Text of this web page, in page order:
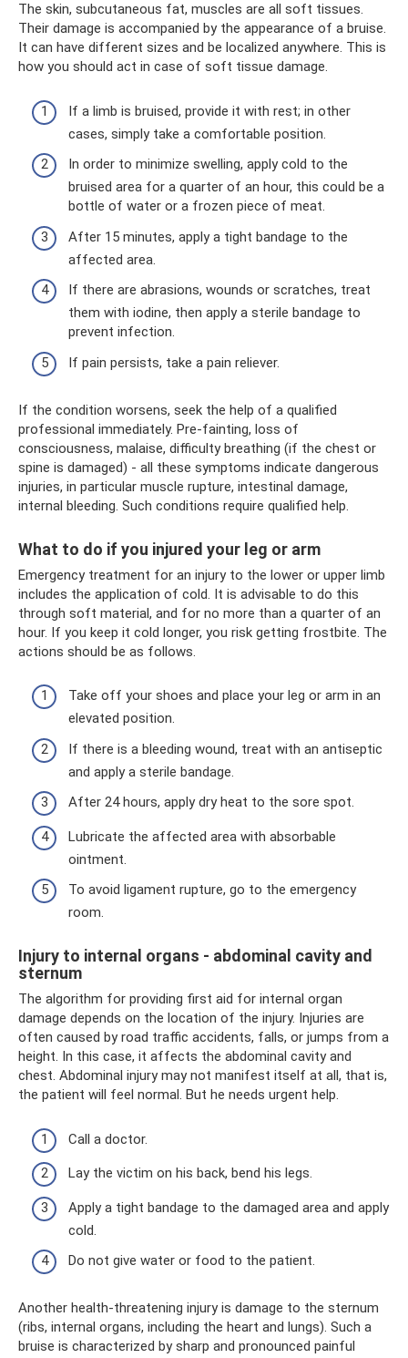
The skin, subcutaneous fat, muscles are all soft tissues.
Their damage is accompanied by the appearance of a bruise.
It can have different sizes and be localized anywhere. This is
how you should act in case of soft tissue damage.
If a limb is bruised, provide it with rest; in other
cases, simply take a comfortable position.
In order to minimize swelling, apply cold to the
bruised area for a quarter of an hour, this could be a
bottle of water or a frozen piece of meat.
After 15 minutes, apply a tight bandage to the
affected area.
If there are abrasions, wounds or scratches, treat
them with iodine, then apply a sterile bandage to
prevent infection.
If pain persists, take a pain reliever.
If the condition worsens, seek the help of a qualified
professional immediately. Pre-fainting, loss of
consciousness, malaise, difficulty breathing (if the chest or
spine is damaged) - all these symptoms indicate dangerous
injuries, in particular muscle rupture, intestinal damage,
internal bleeding. Such conditions require qualified help.
What to do if you injured your leg or arm
Emergency treatment for an injury to the lower or upper limb
includes the application of cold. It is advisable to do this
through soft material, and for no more than a quarter of an
hour. If you keep it cold longer, you risk getting frostbite. The
actions should be as follows.
Take off your shoes and place your leg or arm in an
elevated position.
If there is a bleeding wound, treat with an antiseptic
and apply a sterile bandage.
After 24 hours, apply dry heat to the sore spot.
Lubricate the affected area with absorbable
ointment.
To avoid ligament rupture, go to the emergency
room.
Injury to internal organs - abdominal cavity and
sternum
The algorithm for providing first aid for internal organ
damage depends on the location of the injury. Injuries are
often caused by road traffic accidents, falls, or jumps from a
height. In this case, it affects the abdominal cavity and
chest. Abdominal injury may not manifest itself at all, that is,
the patient will feel normal. But he needs urgent help.
Call a doctor.
Lay the victim on his back, bend his legs.
Apply a tight bandage to the damaged area and apply
cold.
Do not give water or food to the patient.
Another health-threatening injury is damage to the sternum
(ribs, internal organs, including the heart and lungs). Such a
bruise is characterized by sharp and pronounced painful